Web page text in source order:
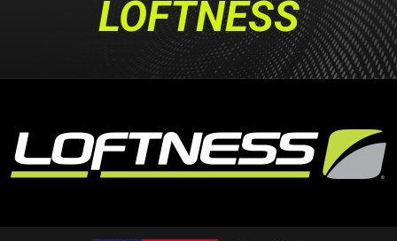
LOFTNESS